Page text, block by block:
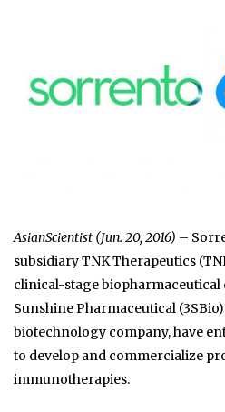
AsianScientist (Jun. 20, 2016) –
subsidiary TNK Therapeutics
clinical-stage biopharmaceutical
Sunshine Pharmaceutical
biotechnology company, have
to develop and commercialize
immunotherapies.